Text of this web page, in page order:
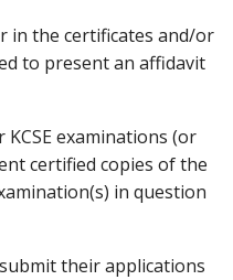
in the certificates and/or
to present an affidavit
examinations (or
certified copies of the
in question
their applications